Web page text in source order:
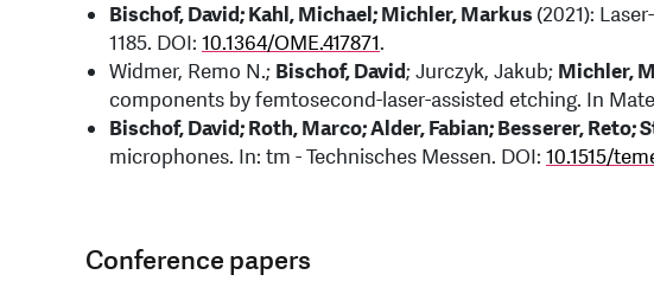
Bischof, David; Kahl, Michael; Michler, Markus (2021):
1185. DOI: 10.1364/OME.417871.
Widmer, Remo N.; Bischof, David; Jurczyk, Jakub; Michler,
components by femtosecond-laser-assisted etching. In
Bischof, David; Roth, Marco; Alder, Fabian; Besserer,
microphones. In: tm - Technisches Messen. DOI: 10.1515/
Conference papers